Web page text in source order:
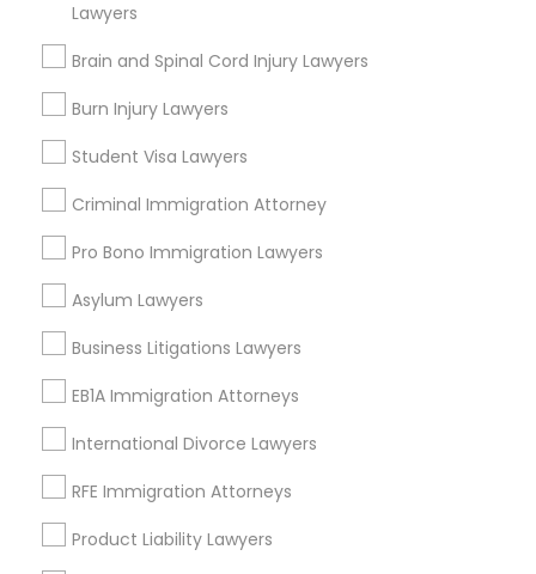
Lawyers
Brain and Spinal Cord Injury Lawyers
Burn Injury Lawyers
Student Visa Lawyers
Criminal Immigration Attorney
Pro Bono Immigration Lawyers
Asylum Lawyers
Business Litigations Lawyers
EB1A Immigration Attorneys
International Divorce Lawyers
RFE Immigration Attorneys
Product Liability Lawyers
Types of Legal Services
Indian Lawyers
Green Card Attorneys
Legal Attorney Services
Tourist Visa Attorney
Immigration Lawyers
View More